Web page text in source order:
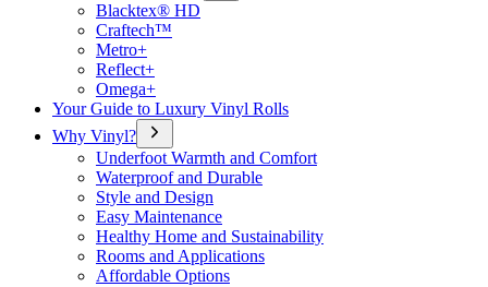
Blacktex® HD
Craftech™
Metro+
Reflect+
Omega+
Your Guide to Luxury Vinyl Rolls
Why Vinyl?
Underfoot Warmth and Comfort
Waterproof and Durable
Style and Design
Easy Maintenance
Healthy Home and Sustainability
Rooms and Applications
Affordable Options